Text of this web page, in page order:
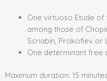
One virtuoso Etude of
among those of
Scriabin, Prokofiev or
One determinant free
Maximum duration: 15 minutes